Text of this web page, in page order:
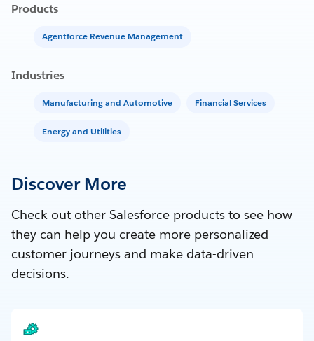
Products
Agentforce Revenue Management
Industries
Manufacturing and Automotive Financial Services
Energy and Utilities
Discover More
Check out other Salesforce products to see how
they can help you create more personalized
customer journeys and make data-driven
decisions.